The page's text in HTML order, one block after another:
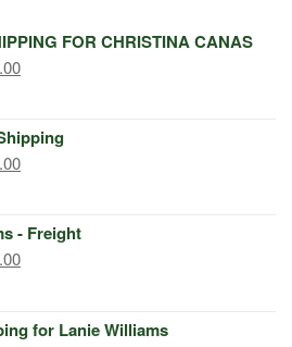
FOR CHRISTINA CANAS
Current
$249.00.
Current
$249.00.
- Freight
Current
$249.00.
for Lanie Williams